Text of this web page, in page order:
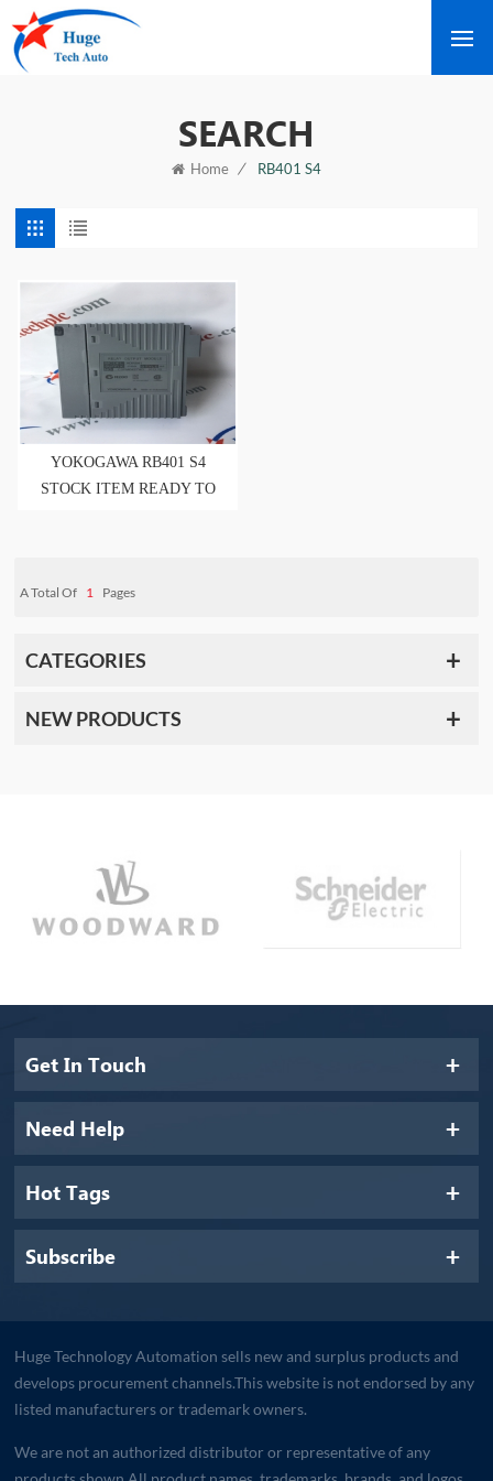
SEARCH
Home / RB401 S4
YOKOGAWA RB401 S4
STOCK ITEM READY TO
A Total Of 1 Pages
CATEGORIES
NEW PRODUCTS
Get In Touch
Need Help
Hot Tags
Subscribe
Huge Technology Automation sells new and surplus products and
develops procurement channels.This website is not endorsed by any
listed manufacturers or trademark owners.
We are not an authorized distributor or representative of any